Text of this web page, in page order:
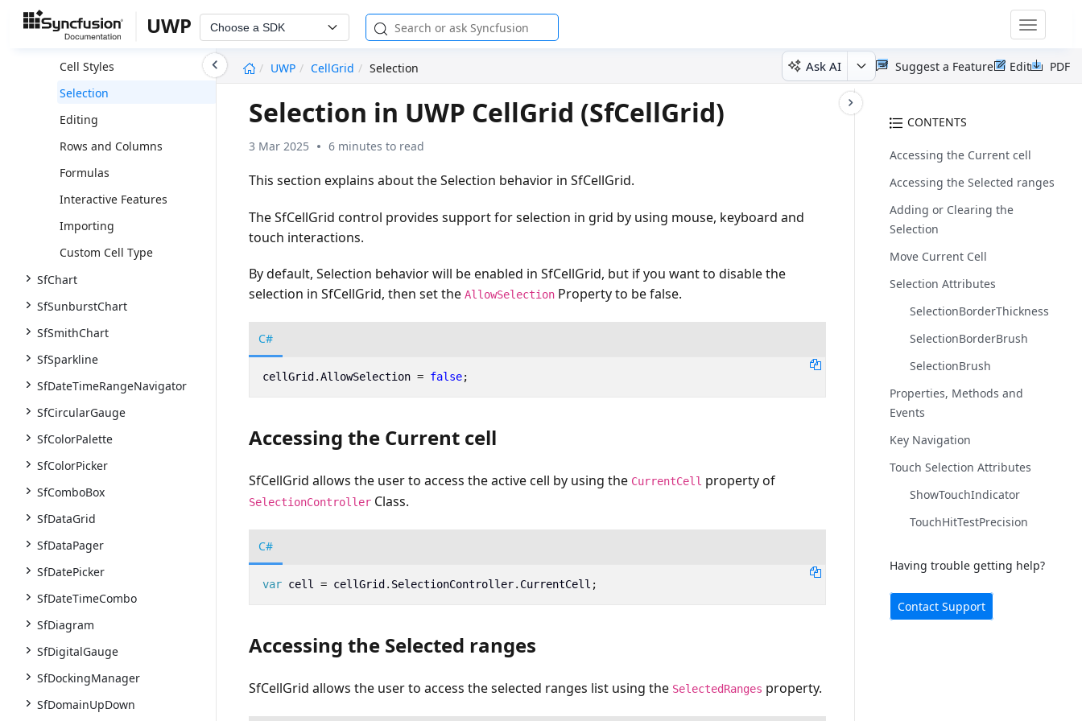
UWP Choose a SDK
Toggle
UWP
CellGrid Selection Ask AI PDF
Edit
Suggest a Feature
Appearance
Cell Styles
Selection
Editing
Rows and Columns
Formulas
Interactive Features
Importing
Custom Cell Type
SfChart
SfSunburstChart
SfSmithChart
SfSparkline
SfDateTimeRangeNavigator
SfCircularGauge
SfColorPalette
SfColorPicker
SfComboBox
SfDataGrid
SfDataPager
SfDatePicker
SfDateTimeCombo
SfDiagram
SfDigitalGauge
SfDockingManager
SfDomainUpDown
CONTENTS
Accessing the Current cell
Accessing the Selected ranges
Adding or Clearing the
Selection
Move Current Cell
Selection Attributes
SelectionBorderThickness
SelectionBorderBrush
SelectionBrush
Properties, Methods and
Events
Key Navigation
Touch Selection Attributes
ShowTouchIndicator
TouchHitTestPrecision
Having trouble getting help?
Contact Support
Selection in UWP CellGrid (SfCellGrid)
3 Mar 2025 6 minutes to read
This section explains about the Selection behavior in SfCellGrid.
The SfCellGrid control provides support for selection in grid by using mouse, keyboard and
touch interactions.
By default, Selection behavior will be enabled in SfCellGrid, but if you want to disable the
selection in SfCellGrid, then set theAllowSelection Property to be false.
C#
cellGrid .AllowSelection = false;
Accessing the Current cell
SfCellGrid allows the user to access the active cell by using the CurrentCell property of
SelectionController Class.
C#
var cell = cellGrid . SelectionController. CurrentCell ;
Accessing the Selected ranges
SfCellGrid allows the user to access the selected ranges list using the SelectedRanges property.